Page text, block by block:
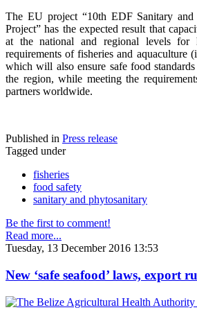
The EU project “10th EDF Sanitary and
Project” has the expected result that
at the national and regional levels for
requirements of fisheries and aquaculture
which will also ensure safe food
the region, while meeting the
partners worldwide.
Published in Press release
Tagged under
fisheries
food safety
sanitary and phytosanitary
Be the first to comment!
Read more...
Tuesday, 13 December 2016 13:53
New ‘safe seafood’ laws, export